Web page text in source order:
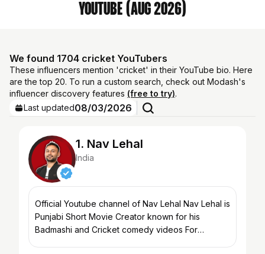
YouTube (Aug 2026)
We found 1704 cricket YouTubers
These influencers mention 'cricket' in their YouTube bio. Here
are the top 20. To run a custom search, check out Modash's
influencer discovery features (free to try).
Last updated08/03/2026
1. Nav Lehal
India
Official Youtube channel of Nav Lehal Nav Lehal is
Punjabi Short Movie Creator known for his
Badmashi and Cricket comedy videos For